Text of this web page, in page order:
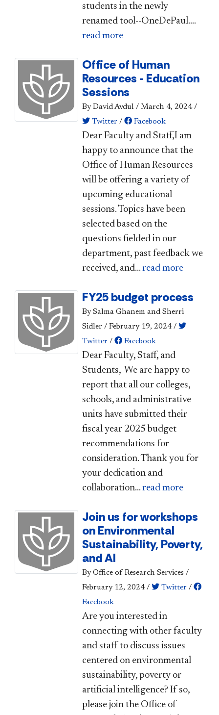
students in the newly
renamed tool--OneDePaul....
read more
Office of Human
Resources - Education
Sessions
By David Avdul / March 4, 2024/
Twitter / Facebook
Dear Faculty and Staff,I am
happy to announce that the
Office of Human Resources
will be offering a variety of
upcoming educational
sessions. Topics have been
selected based on the
questions fielded in our
department, past feedback we
received, and... read more
FY25 budget process
By Salma Ghanem and Sherri
Sidler / February 19, 2024/
Twitter / Facebook
​Dear Faculty, Staff, and
Students, We are happy to
report that all our colleges,
schools, and administrative
units have submitted their
fiscal year 2025 budget
recommendations for
consideration. Thank you for
your dedication and
collaboration... read more
Join us for workshops
on Environmental
Sustainability, Poverty,
and AI
By Office of Research Services /
February 12, 2024/ Twitter /
Facebook
​Are you interested in
connecting with other faculty
and staff to discuss issues
centered on environmental
sustainability, poverty or
artificial intelligence? If so,
please join the Office of